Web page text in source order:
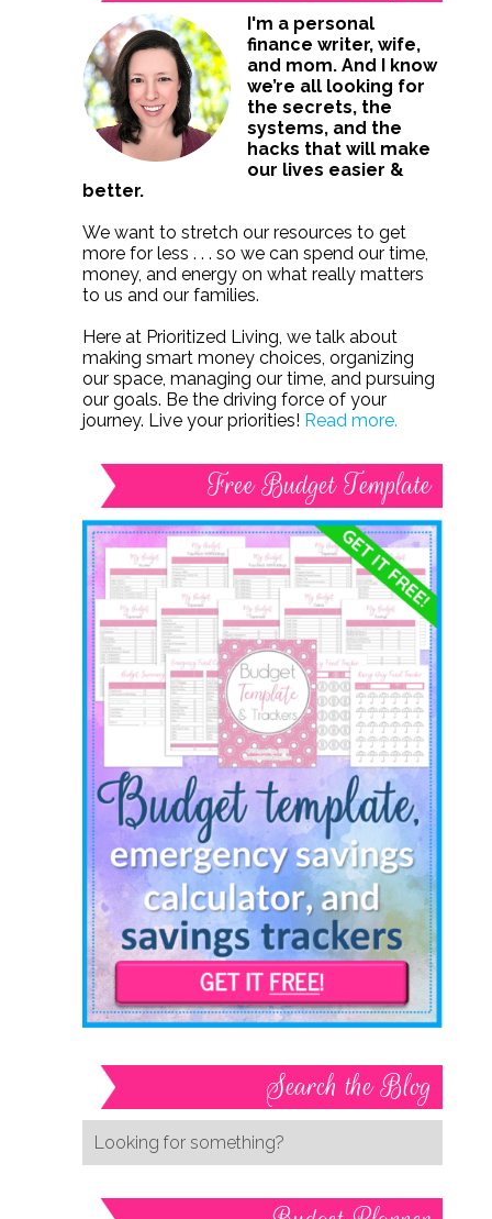
I'm a personal
finance writer, wife,
and mom. And I know
we’re all looking for
the secrets, the
systems, and the
hacks that will make
our lives easier &
better.
We want to stretch our resources to get
more for less . . . so we can spend our time,
money, and energy on what really matters
to us and our families.
Here at Prioritized Living, we talk about
making smart money choices, organizing
our space, managing our time, and pursuing
our goals. Be the driving force of your
journey. Live your priorities! Read more.
Free Budget Template
Search the Blog